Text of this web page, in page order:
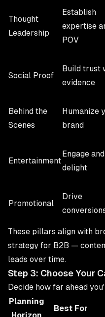
Thought
Leadership
Establish
expertise
POV
Social Proof
Build trust
evidence
Behind the
Scenes
Humanize
brand
Entertainment
Engage and
delight
Promotional
Drive
These pillars align with
strategy for B2B —
leads over time.
Step 3: Choose Your
Decide how far ahead
Planning
Best For